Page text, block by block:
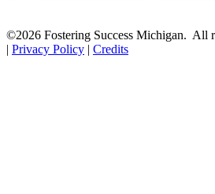
©2026 Fostering Success Michigan. All
| Privacy Policy | Credits